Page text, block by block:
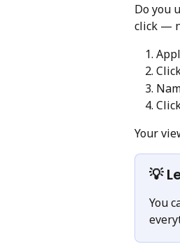
Do you
click —
Your
💡
You